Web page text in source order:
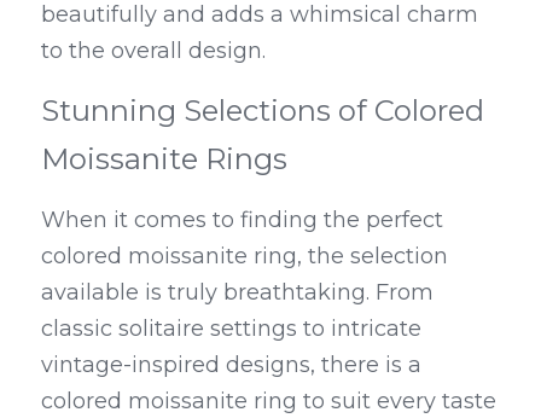
beautifully and adds a whimsical charm
to the overall design.
Stunning Selections of Colored
Moissanite Rings
When it comes to finding the perfect
colored moissanite ring, the selection
available is truly breathtaking. From
classic solitaire settings to intricate
vintage-inspired designs, there is a
colored moissanite ring to suit every taste